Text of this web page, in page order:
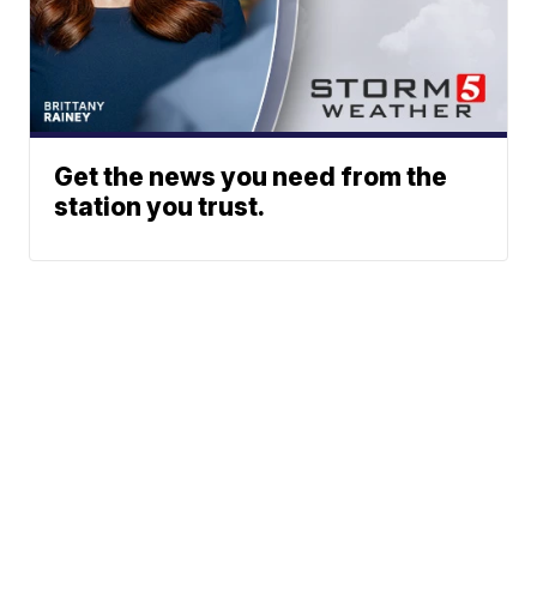
Get the news you need from the
station you trust.